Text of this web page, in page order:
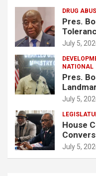
DRUG
Pres.
No One
July 5,
NATIONAL
Pres.
July 5,
House
July 5,